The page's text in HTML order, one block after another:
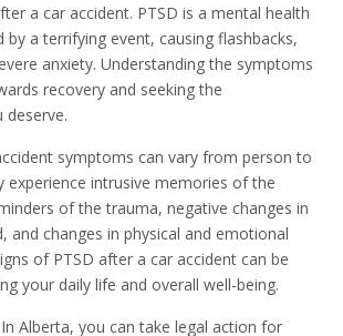
a car accident. PTSD is a mental health
by a terrifying event, causing flashbacks,
anxiety. Understanding the symptoms
recovery and seeking the
deserve.
symptoms can vary from person to
experience intrusive memories of the
of the trauma, negative changes in
and changes in physical and emotional
of PTSD after a car accident can be
your daily life and overall well-being.
Alberta, you can take legal action for